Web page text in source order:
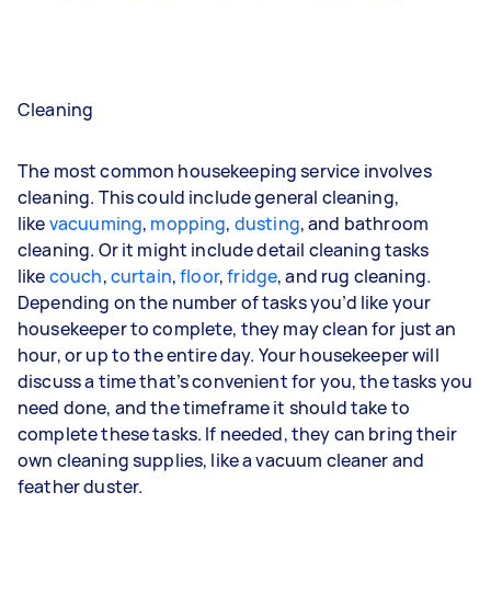
Cleaning
The most common housekeeping service involves
cleaning. This could include general cleaning,
likevacuuming, mopping, dusting, and bathroom
cleaning. Or it might include detail cleaning tasks
likecouch,curtain,floor,fridge, and rug cleaning.
Depending on the number of tasks you’d like your
housekeeper to complete, they may clean for just an
hour, or up to the entire day. Your housekeeper will
discuss a time that’s convenient for you, the tasks you
need done, and the timeframe it should take to
complete these tasks. If needed, they can bring their
own cleaning supplies, like a vacuum cleaner and
feather duster.